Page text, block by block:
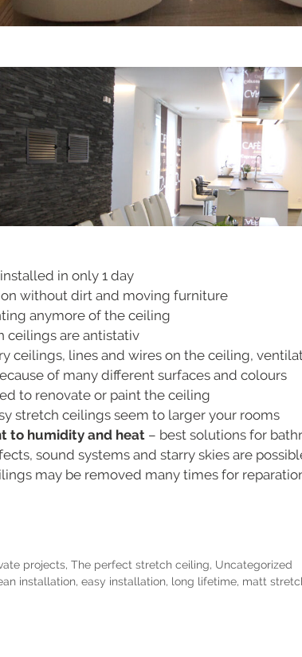
in only 1 day
without dirt and moving furniture
anymore of the ceiling
ceilings are antistativ
ceilings, lines and wires on the ceiling,
of many different surfaces and colours
to renovate or paint the ceiling
stretch ceilings seem to larger your rooms
to humidity and heat – best solutions for
sound systems and starry skies are
may be removed many times for
projects, The perfect stretch ceiling, Uncategorized
installation, easy installation, long lifetime, matt